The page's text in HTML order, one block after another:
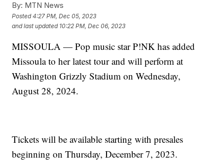
By: MTN News
Posted4:27 PM, Dec 05, 2023
and last updated 10:22 PM, Dec 06, 2023
MISSOULA — Pop music star P!NK has added
Missoula to her latest tour and will perform at
Washington Grizzly Stadium on Wednesday,
August 28, 2024.
Tickets will be available starting with presales
beginning on Thursday, December 7, 2023.